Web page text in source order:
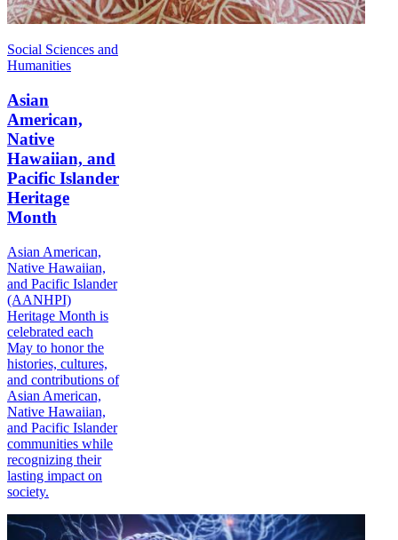
Social Sciences and
Humanities
Asian
American,
Native
Hawaiian, and
Pacific Islander
Heritage
Month
Asian American,
Native Hawaiian,
and Pacific Islander
(AANHPI)
Heritage Month is
celebrated each
May to honor the
histories, cultures,
and contributions of
Asian American,
Native Hawaiian,
and Pacific Islander
communities while
recognizing their
lasting impact on
society.